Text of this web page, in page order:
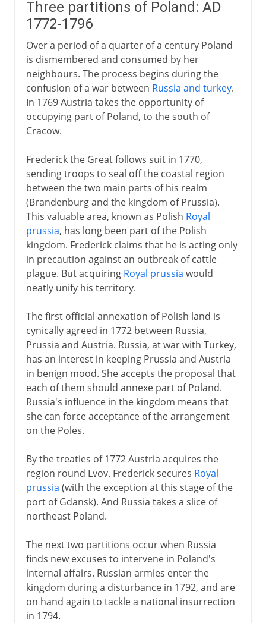
Three partitions of Poland: AD
1772-1796
Over a period of a quarter of a century Poland
is dismembered and consumed by her
neighbours. The process begins during the
confusion of a war between Russia and turkey.
In 1769 Austria takes the opportunity of
occupying part of Poland, to the south of
Cracow.
Frederick the Great follows suit in 1770,
sending troops to seal off the coastal region
between the two main parts of his realm
(Brandenburg and the kingdom of Prussia).
This valuable area, known as Polish Royal
prussia, has long been part of the Polish
kingdom. Frederick claims that he is acting only
in precaution against an outbreak of cattle
plague. But acquiring Royal prussia would
neatly unify his territory.
The first official annexation of Polish land is
cynically agreed in 1772 between Russia,
Prussia and Austria. Russia, at war with Turkey,
has an interest in keeping Prussia and Austria
in benign mood. She accepts the proposal that
each of them should annexe part of Poland.
Russia's influence in the kingdom means that
she can force acceptance of the arrangement
on the Poles.
By the treaties of 1772 Austria acquires the
region round Lvov. Frederick secures Royal
prussia (with the exception at this stage of the
port of Gdansk). And Russia takes a slice of
northeast Poland.
The next two partitions occur when Russia
finds new excuses to intervene in Poland's
internal affairs. Russian armies enter the
kingdom during a disturbance in 1792, and are
on hand again to tackle a national insurrection
in 1794.